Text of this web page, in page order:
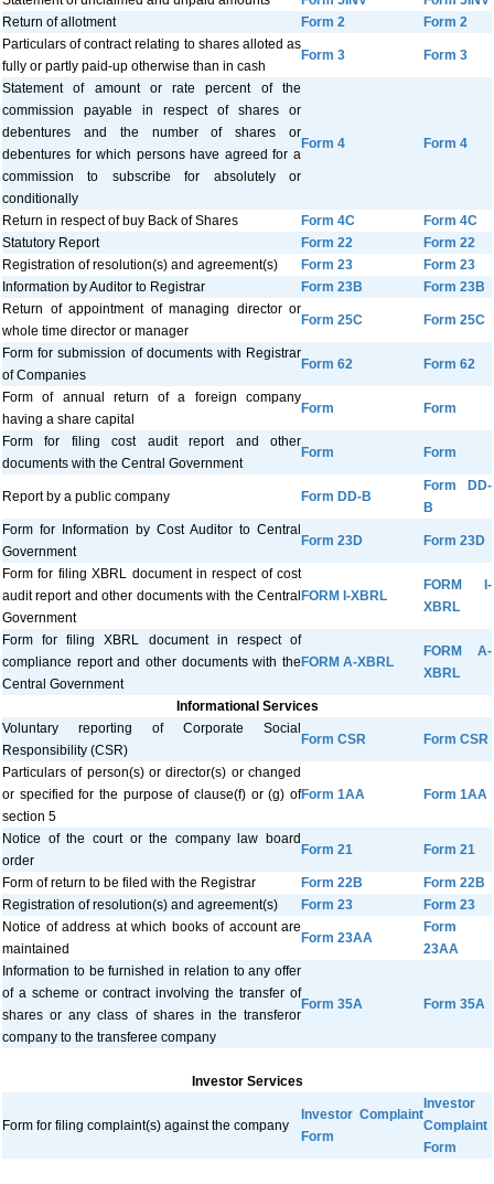
Return of allotment
Form 2
Form 2
Particulars of contract relating to shares alloted as
fully or partly paid-up otherwise than in cash
Form 3 Form 3
Statement of amount or rate percent of the
commission payable in respect of shares or
debentures and the number of shares or
debentures for which persons have agreed for a
commission to subscribe for absolutely or
conditionally
Form 4 Form 4
Return in respect of buy Back of Shares Form 4C
Form 4C
Statutory Report
Form 22
Form 22
Registration of resolution(s) and agreement(s)
Form 23
Form 23
Information by Auditor to Registrar
Form 23B
Form 23B
Return of appointment of managing director or
whole time director or manager
Form 25C Form 25C
Form for submission of documents with Registrar
of Companies
Form 62 Form 62
Form of annual return of a foreign company
having a share capital
Form Form
Form for filing cost audit report and other
documents with the Central Government
Form Form
Report by a public company Form DD-B
Form DD-
B
Form for Information by Cost Auditor to Central
Government
Form 23D Form 23D
Form for filing XBRL document in respect of cost
audit report and other documents with the Central
Government
FORM I-XBRL
FORM I-
XBRL
Form for filing XBRL document in respect of
compliance report and other documents with the
Central Government
FORM A-XBRL
FORM A-
XBRL
Informational Services
Voluntary reporting of Corporate Social
Responsibility (CSR)
Form CSR Form CSR
Particulars of person(s) or director(s) or changed
or specified for the purpose of clause(f) or (g) of
section 5
Form 1AA Form 1AA
Notice of the court or the company law board
order
Form 21 Form 21
Form of return to be filed with the Registrar Form 22B
Form 22B
Registration of resolution(s) and agreement(s)
Form 23
Form 23
Notice of address at which books of account are
maintained
Form 23AA
Form
23AA
Information to be furnished in relation to any offer
of a scheme or contract involving the transfer of
shares or any class of shares in the transferor
company to the transferee company
Form 35A Form 35A
Investor Services
Form for filing complaint(s) against the company
Investor Complaint
Form
Investor
Complaint
Form